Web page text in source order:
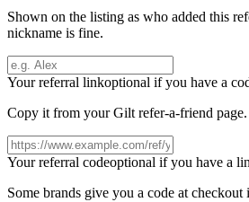
Shown on the listing as who added this
nickname is fine.
Your referral linkoptional if you have a
Copy it from yourGilt refer-a-friend
Your referral codeoptional if you have a
Some brands give you a code at checkout